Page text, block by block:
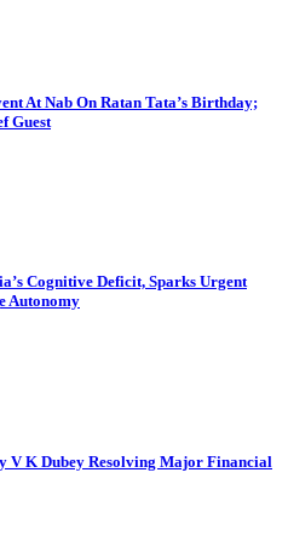
At Nab On Ratan Tata’s Birthday;
Guest
Cognitive Deficit, Sparks Urgent
Autonomy
V K Dubey Resolving Major Financial